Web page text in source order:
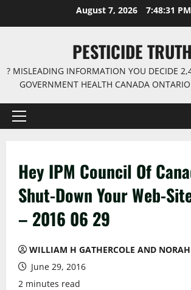
August 7, 2026 7:48:32 PM
PESTICIDE
? MISLEADING INFORMATION YOU DECIDE
GOVERNMENT HEALTH CANADA
Primary
Hey IPM Council Of
Shut-Down Your Web-
– 2016 06 29
WILLIAM H GATHERCOLE AND
June 29, 2016
2 minutes read